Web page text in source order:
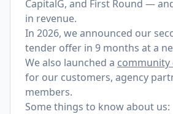
CapitalG, and First Round —
in revenue.
In 2026, we announced our
tender offer in 9 months at a
We also launched a
for our customers, agency
members.
Some things to know about us: